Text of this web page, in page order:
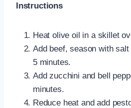
Instructions
Heat olive oil in a skillet
Add beef, season with
5 minutes.
Add zucchini and bell
minutes.
Reduce heat and add